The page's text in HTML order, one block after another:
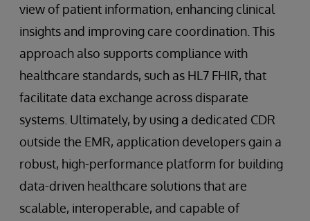
view of patient information, enhancing clinical
insights and improving care coordination. This
approach also supports compliance with
healthcare standards, such as HL7 FHIR, that
facilitate data exchange across disparate
systems. Ultimately, by using a dedicated CDR
outside the EMR, application developers gain a
robust, high-performance platform for building
data-driven healthcare solutions that are
scalable, interoperable, and capable of